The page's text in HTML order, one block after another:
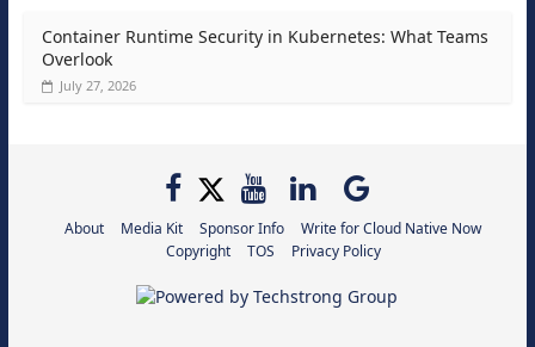
Container Runtime Security in Kubernetes: What Teams
Overlook
July 27, 2026
About Media Kit Sponsor Info
Write for Cloud Native Now
Copyright
TOS Privacy Policy